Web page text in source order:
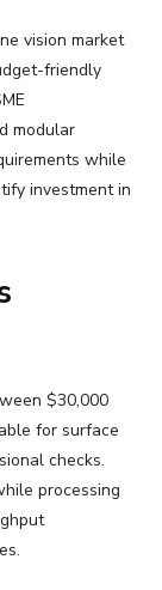
vision market
friendly
modular
while
investment in
$30,000
for surface
checks.
processing